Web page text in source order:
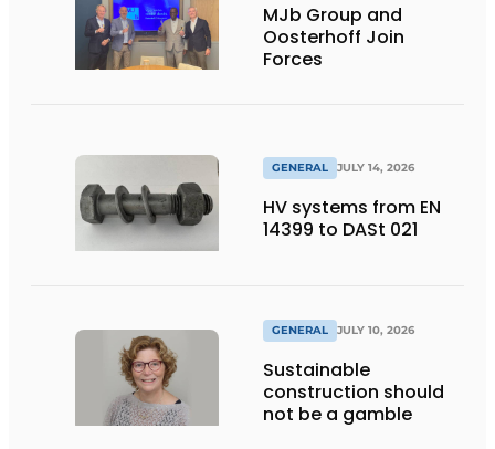
MJb Group and
Oosterhoff Join
Forces
GENERAL JULY 14, 2026
HV systems from EN
14399 to DASt 021
GENERAL JULY 10, 2026
Sustainable
construction should
not be a gamble